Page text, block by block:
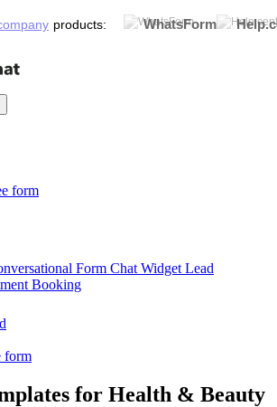
products: WhatsForm
form
Form Chat Widget Lead
Booking
form
for Health & Beauty